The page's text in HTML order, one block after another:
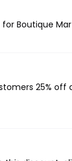
Boutique
25% off